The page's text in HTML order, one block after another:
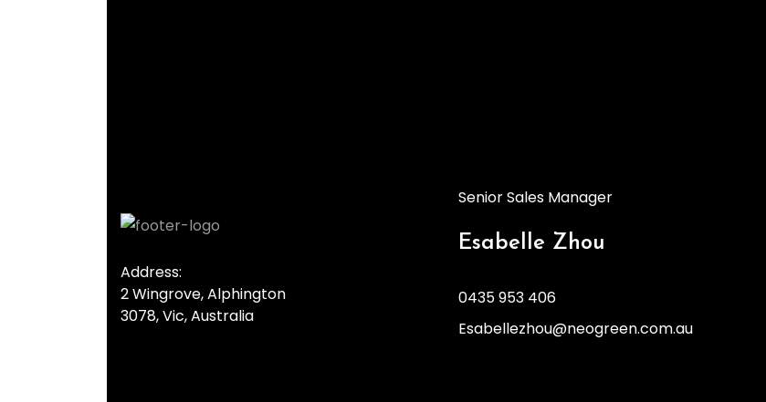
Address:
2 Wingrove, Alphington
3078, Vic, Australia
Senior Sales Manager
Esabelle Zhou
0435 953 406
Esabellezhou@neogreen.com.au